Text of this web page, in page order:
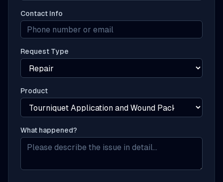
Contact Info
Request Type
Product
What happened?